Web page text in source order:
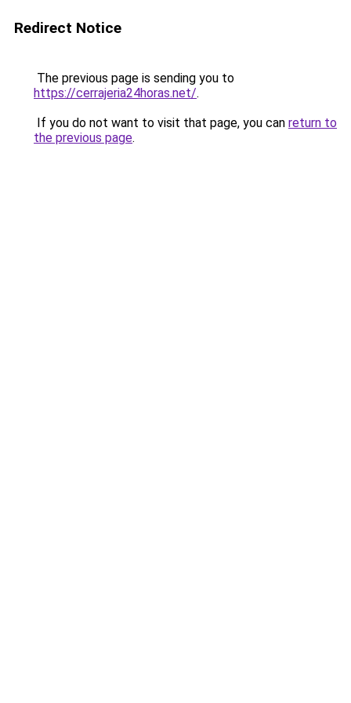
Redirect Notice
The previous page is sending you to
https://cerrajeria24horas.net/.
If you do not want to visit that page, you can return to
the previous page.